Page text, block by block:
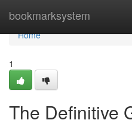
bookmarksystem
Home
Home
1
The Definitive